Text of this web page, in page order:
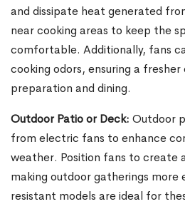
and dissipate heat generated
near cooking areas to keep the
comfortable. Additionally, fans
cooking odors, ensuring a
preparation and dining.
Outdoor Patio or Deck: Outdoor
from electric fans to enhance
weather. Position fans to create
making outdoor gatherings
resistant models are ideal for